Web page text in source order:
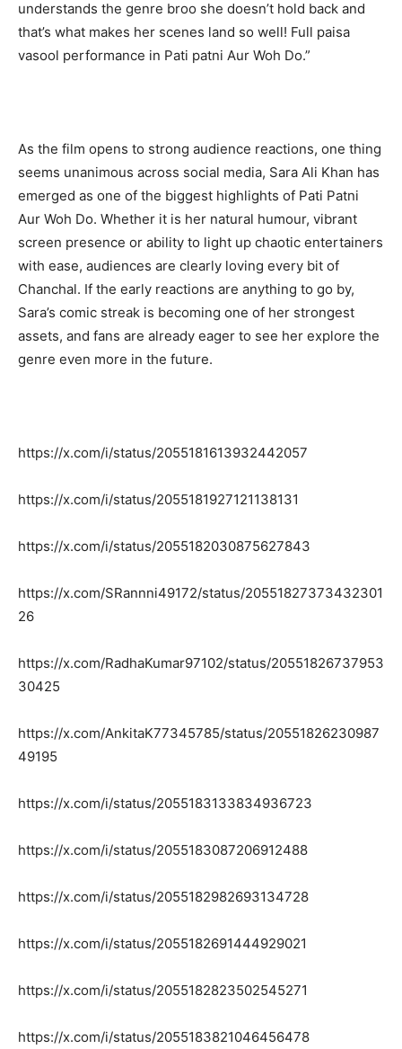
understands the genre broo she doesn’t hold back and
that’s what makes her scenes land so well! Full paisa
vasool performance in Pati patni Aur Woh Do.”
As the film opens to strong audience reactions, one thing
seems unanimous across social media, Sara Ali Khan has
emerged as one of the biggest highlights of Pati Patni
Aur Woh Do. Whether it is her natural humour, vibrant
screen presence or ability to light up chaotic entertainers
with ease, audiences are clearly loving every bit of
Chanchal. If the early reactions are anything to go by,
Sara’s comic streak is becoming one of her strongest
assets, and fans are already eager to see her explore the
genre even more in the future.
https://x.com/i/status/2055181613932442057
https://x.com/i/status/2055181927121138131
https://x.com/i/status/2055182030875627843
https://x.com/SRannni49172/status/20551827373432301
26
https://x.com/RadhaKumar97102/status/20551826737953
30425
https://x.com/AnkitaK77345785/status/20551826230987
49195
https://x.com/i/status/2055183133834936723
https://x.com/i/status/2055183087206912488
https://x.com/i/status/2055182982693134728
https://x.com/i/status/2055182691444929021
https://x.com/i/status/2055182823502545271
https://x.com/i/status/2055183821046456478